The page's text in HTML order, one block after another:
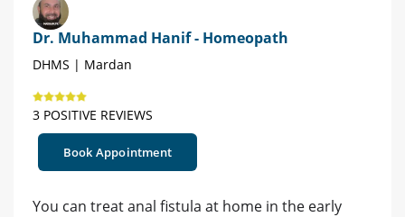
Dr. Muhammad Hanif - Homeopath
DHMS | Mardan
3 POSITIVE REVIEWS
Book Appointment
You can treat anal fistula at home in the early